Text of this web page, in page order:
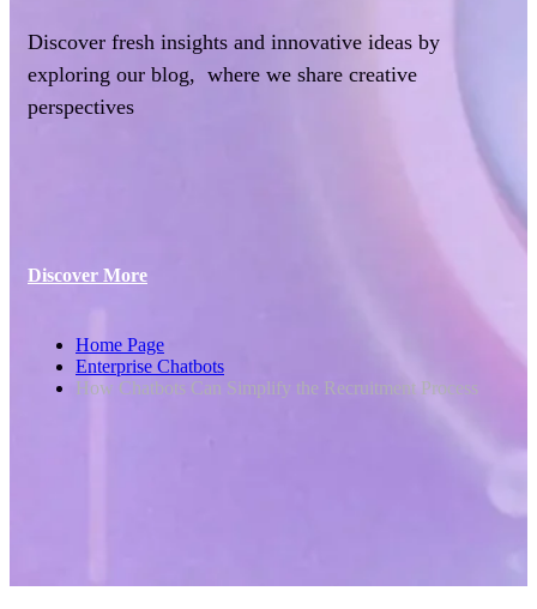
Discover fresh insights and innovative ideas by
exploring our blog, where we share creative
perspectives
Discover More
Home Page
Enterprise Chatbots
How Chatbots Can Simplify the Recruitment Process